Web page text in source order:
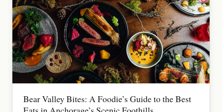
Bear Valley Bites: A Foodie’s Guide to the Best